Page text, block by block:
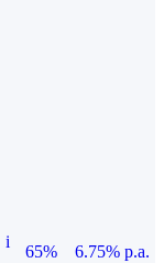
i
65%
6.75% p.a.